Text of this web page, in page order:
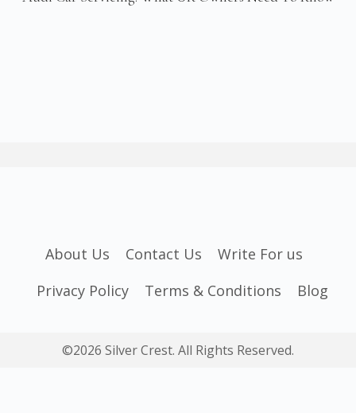
About Us Contact Us
Write For us
Privacy Policy
Terms & Conditions Blog
©2026 Silver Crest. All Rights Reserved.